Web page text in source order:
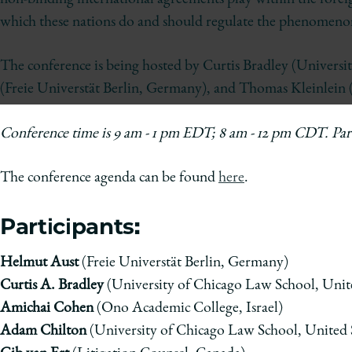
which these nations do and should regulate the
The conference is being hosted by Curtis Bradley
(Freie Universtät Berlin, Germany), and Thomas Kleinlein
Conference time is 9 am - 1 pm EDT; 8 am - 12 pm CDT.
The conference agenda can be found here.
Participants:
Helmut Aust(Freie Universtät Berlin, Germany)
Curtis A. Bradley(University of Chicago Law School,
Amichai Cohen(Ono Academic College, Israel)
Adam Chilton(University of Chicago Law School, United
Chicago
Law
School